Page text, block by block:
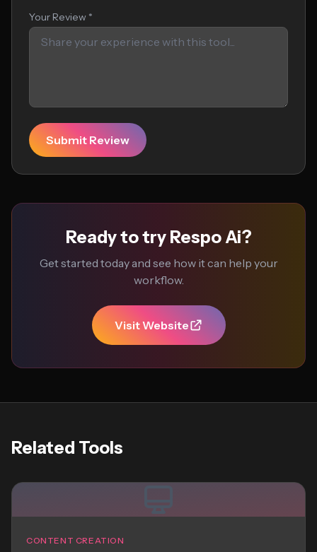
Your Review *
Submit Review
Ready to try Respo Ai?
Get started today and see how it can help your
workflow.
Visit Website
Related Tools
CONTENT CREATION